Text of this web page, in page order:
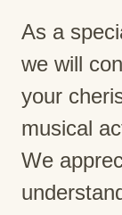
As a
we will
your
musical
We